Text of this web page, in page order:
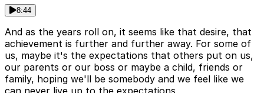
8:44
And as the years roll on, it seems like that desire, that
achievement is further and further away. For some of
us, maybe it's the expectations that others put on us,
our parents or our boss or maybe a child, friends or
family, hoping we'll be somebody and we feel like we